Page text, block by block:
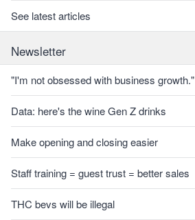
See latest articles
Newsletter
"I'm not obsessed with business growth."
Data: here's the wine Gen Z drinks
Make opening and closing easier
Staff training = guest trust = better sales
THC bevs will be illegal